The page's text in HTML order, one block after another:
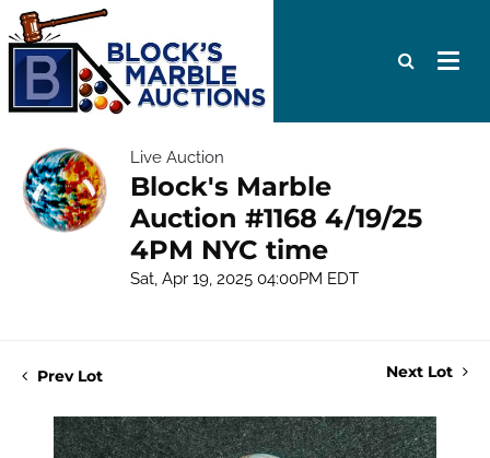
Live Auction
Block's Marble
Auction #1168 4/19/25
4PM NYC time
Sat, Apr 19, 2025 04:00PM EDT
Prev Lot Next Lot